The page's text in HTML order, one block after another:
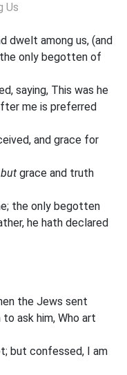
Us
dwelt among us, (and
only begotten of
saying, This was he
me is preferred
and grace for
but grace and truth
the only begotten
he hath declared
the Jews sent
ask him, Who art
but confessed, I am